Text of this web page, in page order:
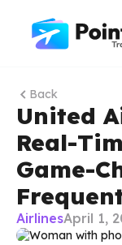
Back
United
Real-
Game-
AirlinesApril 1,